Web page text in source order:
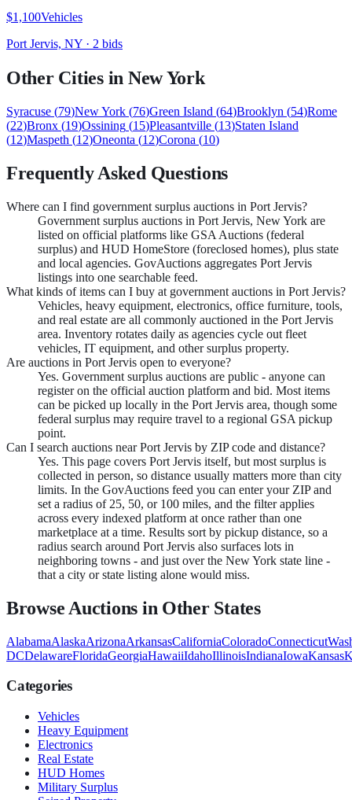
$1,100Vehicles
Port Jervis, NY · 2 bids
Other Cities in New York
Syracuse (79)New York (76)Green Island (64)Brooklyn (54)Rome
(22)Bronx (19)Ossining (15)Pleasantville (13)Staten Island
(12)Maspeth (12)Oneonta (12)Corona (10)
Frequently Asked Questions
Where can I find government surplus auctions in Port Jervis?
Government surplus auctions in Port Jervis, New York are
listed on official platforms like GSA Auctions (federal
surplus) and HUD HomeStore (foreclosed homes), plus state
and local agencies. GovAuctions aggregates Port Jervis
listings into one searchable feed.
What kinds of items can I buy at government auctions in Port Jervis?
Vehicles, heavy equipment, electronics, office furniture, tools,
and real estate are all commonly auctioned in the Port Jervis
area. Inventory rotates daily as agencies cycle out fleet
vehicles, IT equipment, and other surplus property.
Are auctions in Port Jervis open to everyone?
Yes. Government surplus auctions are public - anyone can
register on the official auction platform and bid. Most items
can be picked up locally in the Port Jervis area, though some
federal surplus may require travel to a regional GSA pickup
point.
Can I search auctions near Port Jervis by ZIP code and distance?
Yes. This page covers Port Jervis itself, but most surplus is
collected in person, so distance usually matters more than city
limits. In the GovAuctions feed you can enter your ZIP and
set a radius of 25, 50, or 100 miles, and the filter applies
across every indexed platform at once rather than one
marketplace at a time. Results sort by pickup distance, so a
radius search around Port Jervis also surfaces lots in
neighboring towns - and just over the New York state line -
that a city or state listing alone would miss.
Browse Auctions in Other States
AlabamaAlaskaArizonaArkansasCaliforniaColoradoConnecticut
DCDelawareFloridaGeorgiaHawaiiIdahoIllinoisIndianaIowaKansas
Categories
Vehicles
Heavy Equipment
Electronics
Real Estate
HUD Homes
Military Surplus